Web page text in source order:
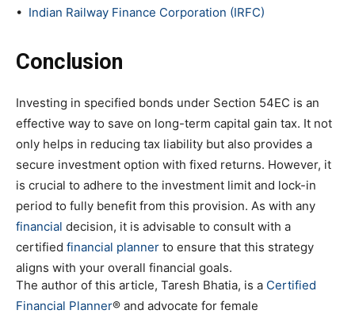
• Indian Railway Finance Corporation (IRFC)
Conclusion
Investing in specified bonds under Section 54EC is an
effective way to save on long-term capital gain tax. It not
only helps in reducing tax liability but also provides a
secure investment option with fixed returns. However, it
is crucial to adhere to the investment limit and lock-in
period to fully benefit from this provision. As with any
financial decision, it is advisable to consult with a
certified financial planner to ensure that this strategy
aligns with your overall financial goals.
The author of this article, Taresh Bhatia, is a Certified
Financial Planner® and advocate for female